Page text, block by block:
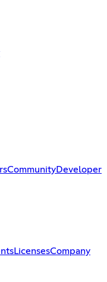
CommunityDeveloper
LicensesCompany